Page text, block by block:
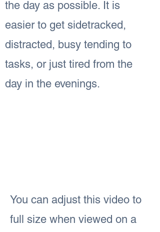
the day as possible. It is
easier to get sidetracked,
distracted, busy tending to
tasks, or just tired from the
day in the evenings.
You can adjust this video to
full size when viewed on a